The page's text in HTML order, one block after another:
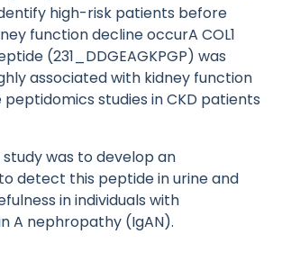
high-risk patients before
function decline occurA COL1
(231_DDGEAGKPGP) was
associated with kidney function
peptidomics studies in CKD patients
was to develop an
detect this peptide in urine and
in individuals with
A nephropathy (IgAN).